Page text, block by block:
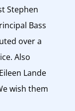
Stephen
Bass
over a
Also
Lande
wish them